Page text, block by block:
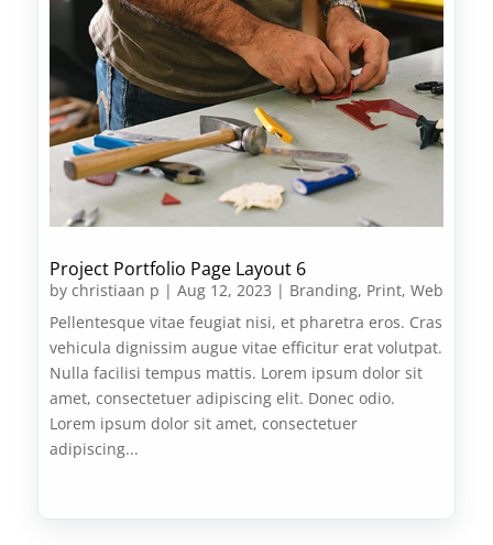
Project Portfolio Page Layout 6
by christiaan p | Aug 12, 2023 | Branding, Print, Web
Pellentesque vitae feugiat nisi, et pharetra eros. Cras
vehicula dignissim augue vitae efficitur erat volutpat.
Nulla facilisi tempus mattis. Lorem ipsum dolor sit
amet, consectetuer adipiscing elit. Donec odio.
Lorem ipsum dolor sit amet, consectetuer
adipiscing...